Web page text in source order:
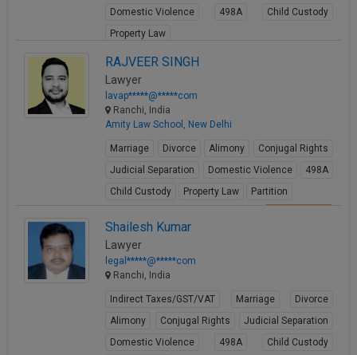
Domestic Violence
498A
Child Custody
Property Law
RAJVEER SINGH
Lawyer
lavap*****@*****com
Ranchi, India
Amity Law School, New Delhi
Marriage Divorce Alimony
Conjugal Rights
Judicial Separation
Domestic Violence
498A
Child Custody
Property Law Partition
Shailesh Kumar
Lawyer
legal*****@*****com
Ranchi, India
Indirect Taxes/GST/VAT Marriage
Divorce
Alimony
Conjugal Rights
Judicial Separation
Domestic Violence
498A
Child Custody
won’t